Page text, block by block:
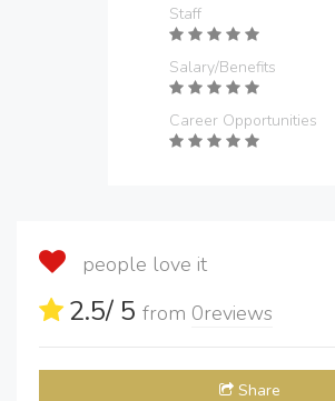
Staff
Salary/Benefits
Career Opportunities
people love it
2.5/ 5 from 0reviews
Share